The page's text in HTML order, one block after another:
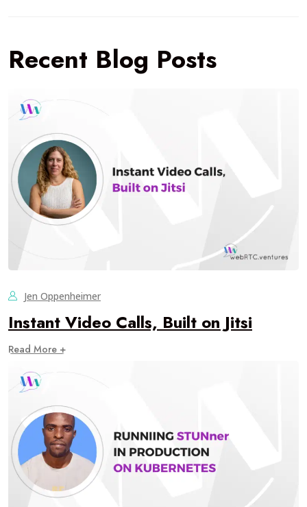
Recent Blog Posts
Jen Oppenheimer
Instant Video Calls, Built on Jitsi
Read More +